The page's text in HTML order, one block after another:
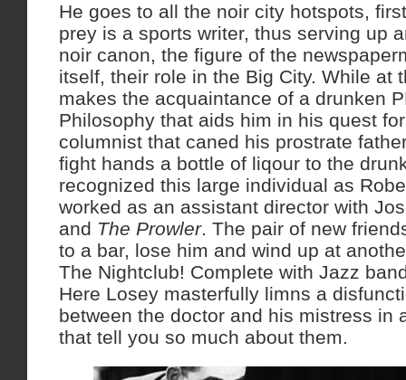
He goes to all the noir city hotspots,
prey is a sports writer, thus serving up
noir canon, the figure of the
itself, their role in the Big City. While at
makes the acquaintance of a drunken
Philosophy that aids him in his quest
columnist that caned his prostrate
fight hands a bottle of liqour to the
recognized this large individual as
worked as an assistant director with
and The Prowler. The pair of new
to a bar, lose him and wind up at
The Nightclub! Complete with Jazz
Here Losey masterfully limns a
between the doctor and his mistress in
that tell you so much about them.